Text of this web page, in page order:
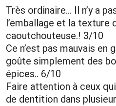
5
Très ordinaire… Il n’y a
l’emballage et la
caoutchouteuse.! 3/10
Ce n’est pas mauvais en
goûte simplement des
épices.. 6/10
Faire attention à ceux
de dentition dans